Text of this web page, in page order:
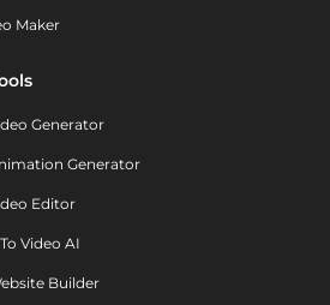
Maker
Generator
Generator
Editor
Video AI
Builder